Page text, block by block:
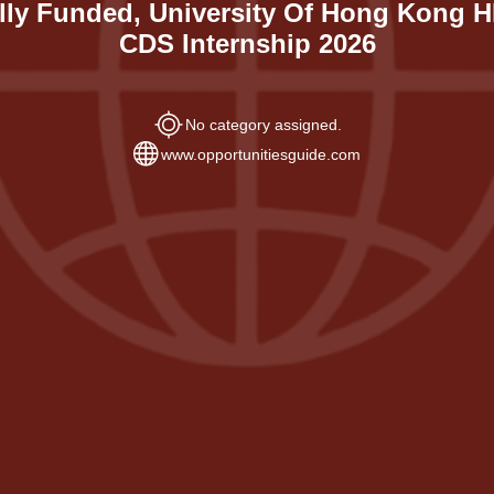
Funded, University Of Hong Kong
CDS Internship 2026
No category assigned.
www.opportunitiesguide.com